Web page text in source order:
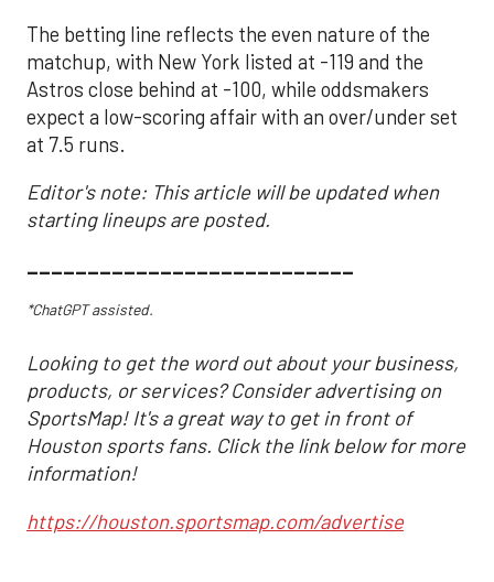
The betting line reflects the even nature of the
matchup, with New York listed at -119 and the
Astros close behind at -100, while oddsmakers
expect a low-scoring affair with an over/under set
at 7.5 runs.
Editor's note: This article will be updated when
starting lineups are posted.
___________________________
*ChatGPT assisted.
Looking to get the word out about your business,
products, or services? Consider advertising on
SportsMap! It's a great way to get in front of
Houston sports fans. Click the link below for more
information!
https://houston.sportsmap.com/advertise